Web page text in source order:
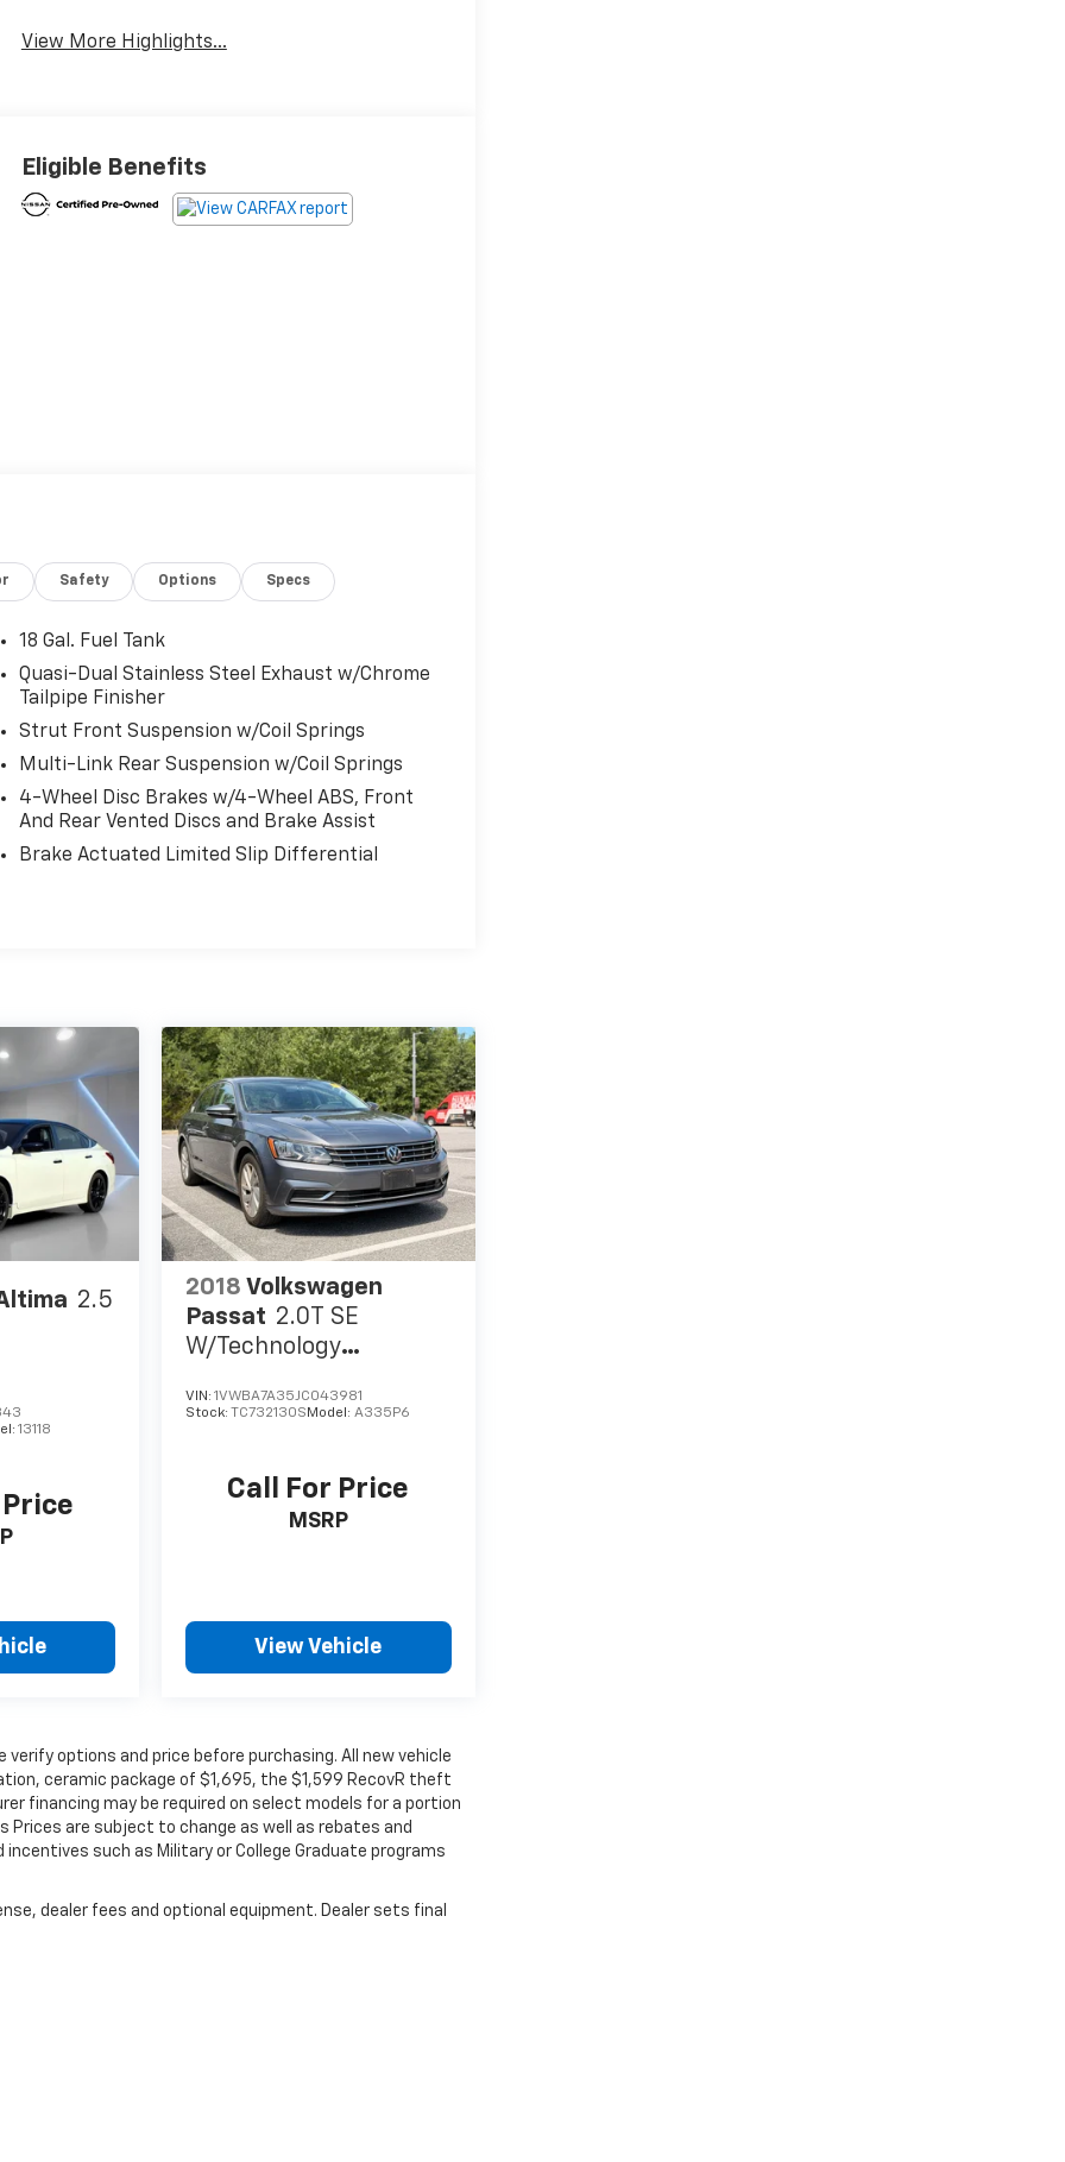
View More Highlights...
Eligible Benefits
Safety Options Specs
18 Gal. Fuel Tank
Quasi-Dual Stainless Steel Exhaust w/Chrome
Tailpipe Finisher
Strut Front Suspension w/Coil Springs
Multi-Link Rear Suspension w/Coil Springs
4-Wheel Disc Brakes w/4-Wheel ABS, Front
And Rear Vented Discs and Brake Assist
Brake Actuated Limited Slip Differential
2.5
13118
2018 Volkswagen
Passat 2.0T SE
W/Technology
VIN:1VWBA7A35JC043981
Stock:TC732130S Model:A335P6
Call For Price
MSRP
View Vehicle
options and price before purchasing. All new vehicle
ceramic package of $1,695, the $1,599 RecovR theft
financing may be required on select models for a portion
Prices are subject to change as well as rebates and
such as Military or College Graduate programs
dealer fees and optional equipment. Dealer sets final